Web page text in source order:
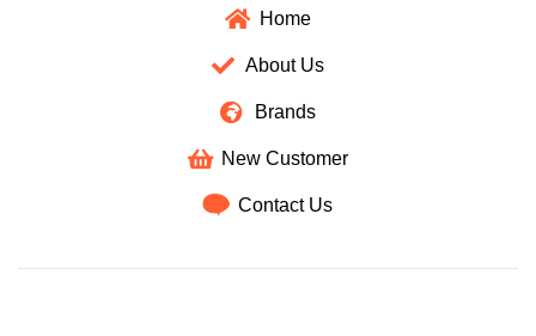
Home
About Us
Brands
New Customer
Contact Us